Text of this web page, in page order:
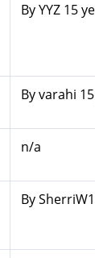
ByYYZ15
Byvarahi
n/a
By